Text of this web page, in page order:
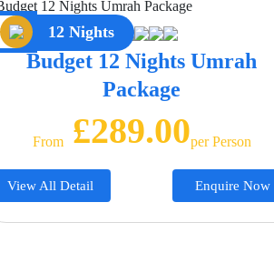
12 Nights
Budget 12 Nights Umrah
Package
From£289.00Per Person
View All Detail Enquire Now